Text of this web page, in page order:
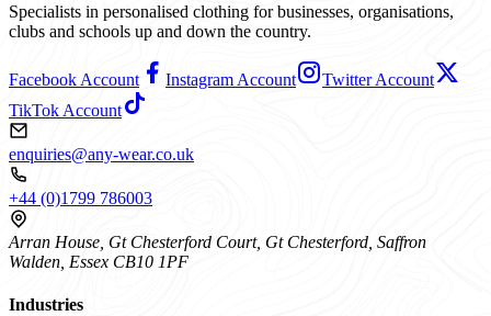
Specialists in personalised clothing for businesses, organisations,
clubs and schools up and down the country.
Facebook Account Instagram Account
Twitter Account
TikTok Account
enquiries@any-wear.co.uk
+44 (0)1799 786003
Arran House, Gt Chesterford Court, Gt Chesterford, Saffron
Walden, Essex CB10 1PF
Industries